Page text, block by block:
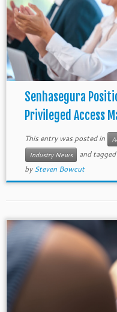
Senhasegura
Privileged Access
This entry was posted in
Industry News
and tagged
bySteven Bowcut